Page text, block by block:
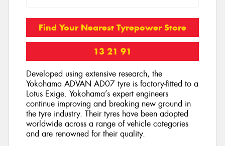
Find Your Nearest Tyrepower Store
13 21 91
Developed using extensive research, the
Yokohama ADVAN AD07 tyre is factory-fitted to a
Lotus Exige. Yokohama’s expert engineers
continue improving and breaking new ground in
the tyre industry. Their tyres have been adopted
worldwide across a range of vehicle categories
and are renowned for their quality.